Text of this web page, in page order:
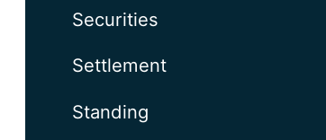
Securities
Settlement
Standing